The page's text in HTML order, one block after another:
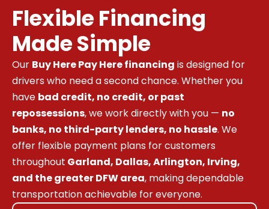
Flexible Financing
Made Simple
Our Buy Here Pay Here financing is designed for
drivers who need a second chance. Whether you
have bad credit, no credit, or past
repossessions, we work directly with you — no
banks, no third-party lenders, no hassle. We
offer flexible payment plans for customers
throughout Garland, Dallas, Arlington, Irving,
and the greater DFW area, making dependable
transportation achievable for everyone.